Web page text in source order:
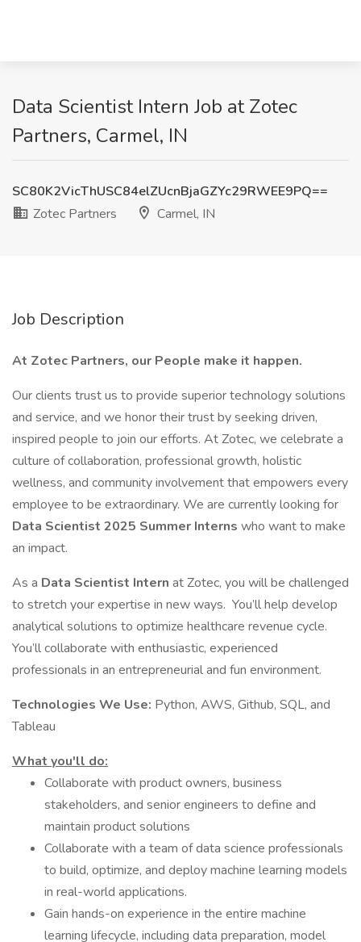
Data Scientist Intern Job at Zotec
Partners, Carmel, IN
SC80K2VicThUSC84elZUcnBjaGZYc29RWEE9PQ==
Zotec Partners
Carmel, IN
Job Description
At Zotec Partners, our People make it happen.
Our clients trust us to provide superior technology solutions
and service, and we honor their trust by seeking driven,
inspired people to join our efforts. At Zotec, we celebrate a
culture of collaboration, professional growth, holistic
wellness, and community involvement that empowers every
employee to be extraordinary. We are currently looking for
Data Scientist 2025 Summer Interns who want to make
an impact.
As a Data Scientist Intern at Zotec, you will be challenged
to stretch your expertise in new ways. You’ll help develop
analytical solutions to optimize healthcare revenue cycle.
You’ll collaborate with enthusiastic, experienced
professionals in an entrepreneurial and fun environment.
Technologies We Use: Python, AWS, Github, SQL, and
Tableau
What you'll do:
Collaborate with product owners, business
stakeholders, and senior engineers to define and
maintain product solutions
Collaborate with a team of data science professionals
to build, optimize, and deploy machine learning models
in real-world applications.
Gain hands-on experience in the entire machine
learning lifecycle, including data preparation, model